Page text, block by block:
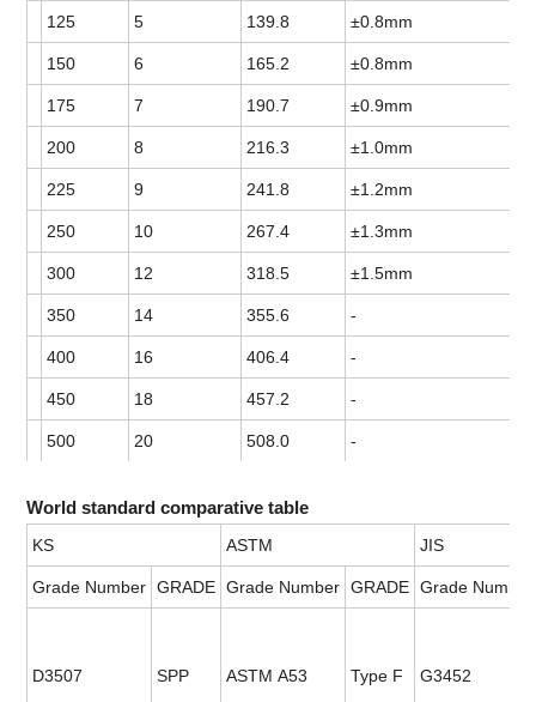
125 5 139.8 ±0.8mm
150 6 165.2 ±0.8mm
175 7 190.7 ±0.9mm
200 8 216.3 ±1.0mm
225 9 241.8 ±1.2mm
250 10 267.4 ±1.3mm
300 12 318.5 ±1.5mm
350 14 355.6 -
400 16 406.4 -
450 18 457.2 -
500 20 508.0 -
World standard comparative table
KS ASTM JIS
Grade Number GRADE Grade Number GRADE Grade Number
D3507 SPP ASTM A53 Type F G3452